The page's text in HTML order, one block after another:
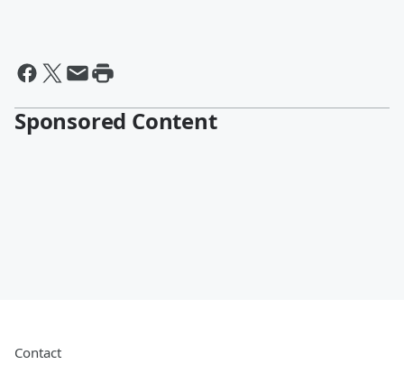
Sponsored Content
Contact